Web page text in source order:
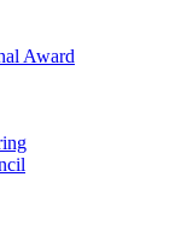
Award